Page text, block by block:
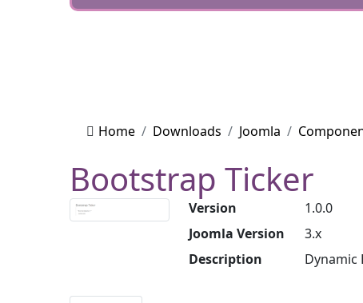
Home Downloads Joomla
Bootstrap Ticker
Version
1.0.0
Joomla Version
3.x
Description
Dynamic